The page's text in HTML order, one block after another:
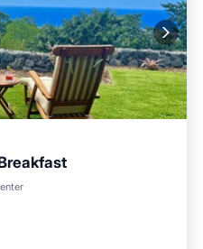
nature after a day of